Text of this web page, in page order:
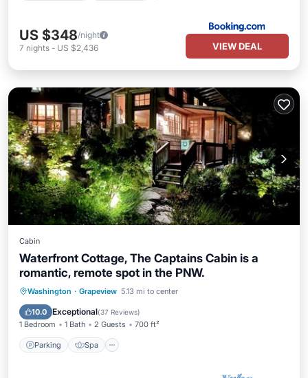
US $348/night
7 nights - US $2,436 VIEW DEAL
Cabin
Waterfront Cottage, The Captains Cabin is a
romantic, remote spot in the PNW.
Washington · Grapeview 5.13 mi to center
10.0 Exceptional(37 Reviews)
1 Bedroom 1 Bath 2 Guests 700 ft²
Parking Spa
Parking Spa
Ocean View
Balcony/Terrace